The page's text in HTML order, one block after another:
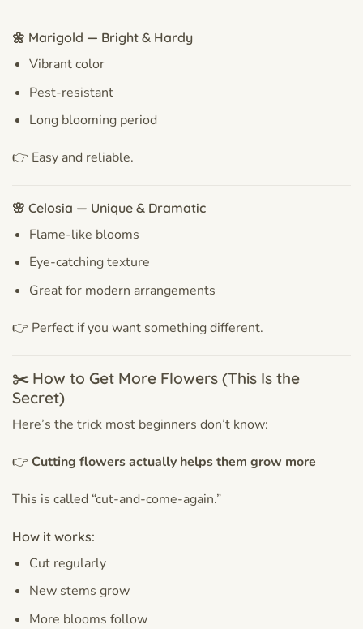
🌼 Marigold — Bright & Hardy
Vibrant color
Pest-resistant
Long blooming period
👉 Easy and reliable.
🌸 Celosia — Unique & Dramatic
Flame-like blooms
Eye-catching texture
Great for modern arrangements
👉 Perfect if you want something different.
✂️ How to Get More Flowers (This Is the
Secret)
Here’s the trick most beginners don’t know:
👉 Cutting flowers actually helps them grow more
This is called “cut-and-come-again.”
How it works:
Cut regularly
New stems grow
More blooms follow